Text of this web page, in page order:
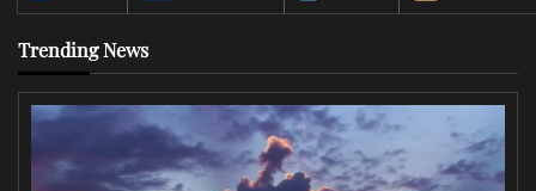
Trending News